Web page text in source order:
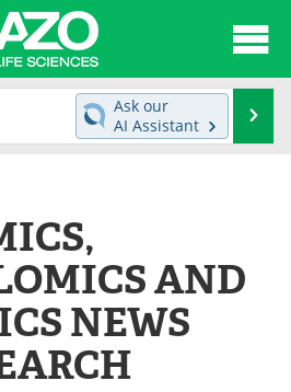
News
Posters
Ask our
AI Assistant
AND
NEWS